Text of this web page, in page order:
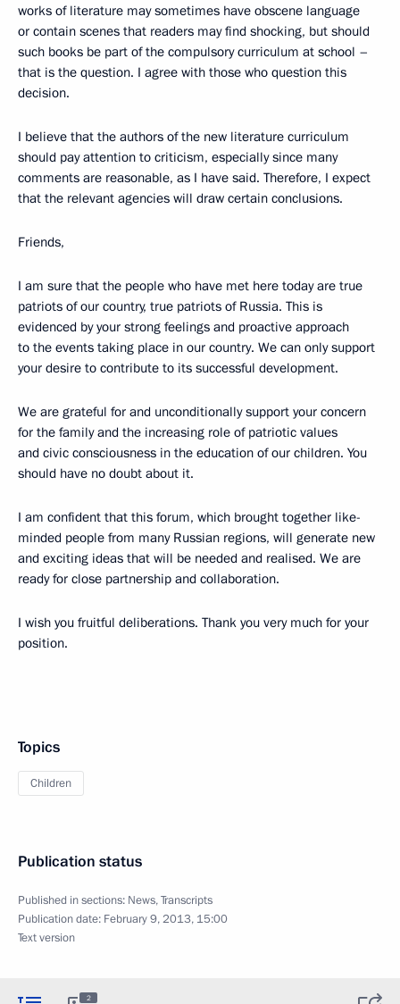
works of literature may sometimes have obscene language
or contain scenes that readers may find shocking, but should
such books be part of the compulsory curriculum at school –
that is the question. I agree with those who question this
decision.
I believe that the authors of the new literature curriculum
should pay attention to criticism, especially since many
comments are reasonable, as I have said. Therefore, I expect
that the relevant agencies will draw certain conclusions.
Friends,
I am sure that the people who have met here today are true
patriots of our country, true patriots of Russia. This is
evidenced by your strong feelings and proactive approach
to the events taking place in our country. We can only support
your desire to contribute to its successful development.
We are grateful for and unconditionally support your concern
for the family and the increasing role of patriotic values
and civic consciousness in the education of our children. You
should have no doubt about it.
I am confident that this forum, which brought together like-
minded people from many Russian regions, will generate new
and exciting ideas that will be needed and realised. We are
ready for close partnership and collaboration.
I wish you fruitful deliberations. Thank you very much for your
position.
Topics
Children
Publication status
Published in sections: News,Transcripts
Publication date: February 9, 2013, 15:00
Text version
2